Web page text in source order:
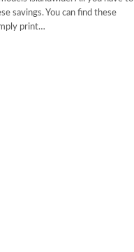
savings. You can find these
print…